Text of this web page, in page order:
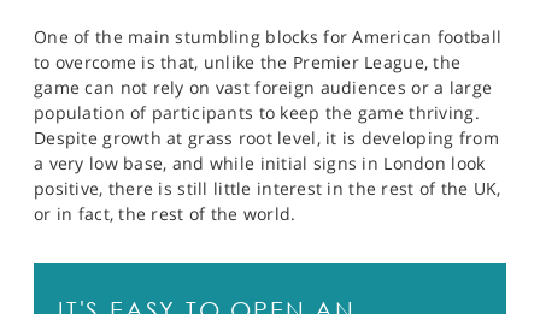
One of the main stumbling blocks for American football
to overcome is that, unlike the Premier League, the
game can not rely on vast foreign audiences or a large
population of participants to keep the game thriving.
Despite growth at grass root level, it is developing from
a very low base, and while initial signs in London look
positive, there is still little interest in the rest of the UK,
or in fact, the rest of the world.